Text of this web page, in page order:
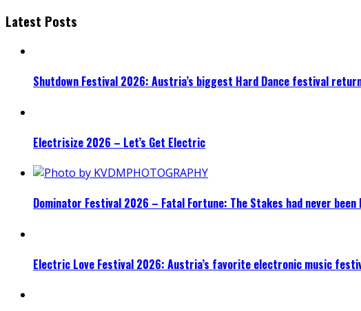
Latest Posts
Shutdown Festival 2026: Austria’s biggest Hard Dance festival
Electrisize 2026 – Let’s Get Electric
Dominator Festival 2026 – Fatal Fortune: The Stakes had never been
Electric Love Festival 2026: Austria’s favorite electronic music